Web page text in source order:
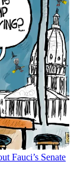
Fauci’s Senate